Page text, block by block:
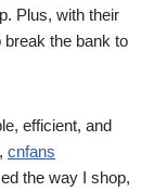
Plus, with their
break the bank to
efficient, and
cnfans
the way I shop,